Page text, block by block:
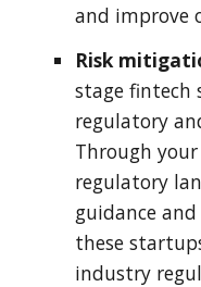
and improve
Risk
stage fintech
regulatory
Through
regulatory
guidance
these
industry